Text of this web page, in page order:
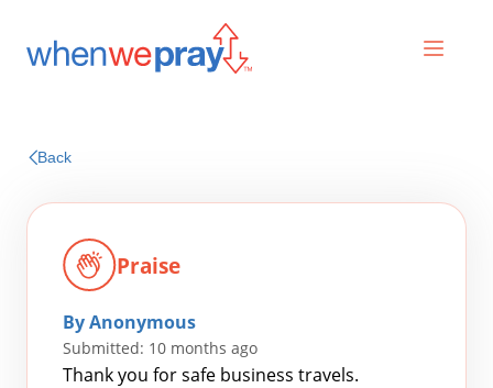
Back
Praise
By Anonymous
Submitted: 10 months ago
Thank you for safe business travels.